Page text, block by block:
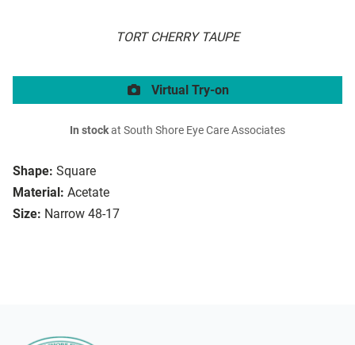
TORT CHERRY TAUPE
Shape: Square
Material: Acetate
Size: Narrow 48-17
Virtual Try-on
In stockat South Shore Eye Care Associates